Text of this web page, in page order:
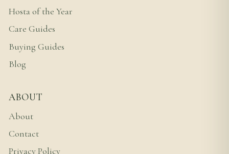
Hosta of the Year
Care Guides
Buying Guides
Blog
ABOUT
About
Contact
Privacy Policy